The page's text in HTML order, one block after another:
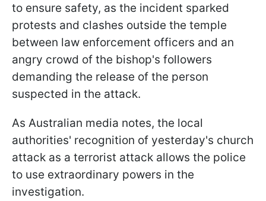
to ensure safety, as the incident sparked
protests and clashes outside the temple
between law enforcement officers and an
angry crowd of the bishop's followers
demanding the release of the person
suspected in the attack.
As Australian media notes, the local
authorities' recognition of yesterday's church
attack as a terrorist attack allows the police
to use extraordinary powers in the
investigation.